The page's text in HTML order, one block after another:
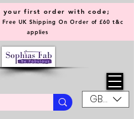
GBP (£)
your first order with code;
Free UK Shipping On Order of £60 t&c
applies